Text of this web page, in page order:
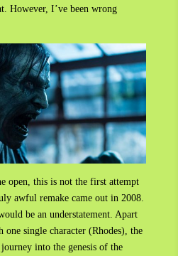
However, I’ve been wrong
open, this is not the first attempt
awful remake came out in 2008.
be an understatement. Apart
single character (Rhodes), the
into the genesis of the